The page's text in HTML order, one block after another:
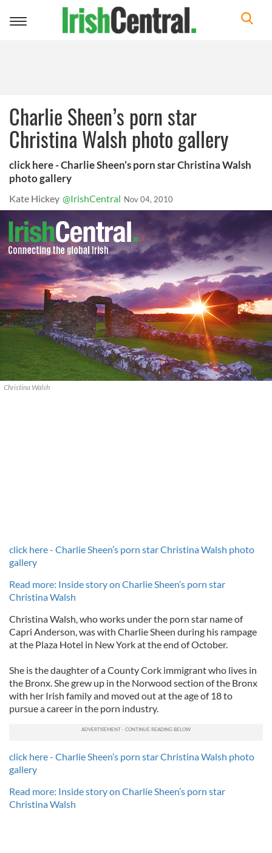
Toggle
Charlie Sheen’s porn star
Christina Walsh photo gallery
click here - Charlie Sheen’s porn star Christina Walsh
photo gallery
Kate Hickey @IrishCentral Nov 04, 2010
Christina Walsh
click here - Charlie Sheen’s porn star Christina Walsh photo
gallery
Read more: Inside story on Charlie Sheen’s porn star
Christina Walsh
Christina Walsh, who works under the porn star name of
Capri Anderson, was with Charlie Sheen during his rampage
at the Plaza Hotel in New York at the end of October.
She is the daughter of a County Cork immigrant who lives in
the Bronx. She grew up in the Norwood section of the Bronx
with her Irish family and moved out at the age of 18 to
pursue a career in the porn industry.
click here - Charlie Sheen’s porn star Christina Walsh photo
gallery
Read more: Inside story on Charlie Sheen’s porn star
Christina Walsh